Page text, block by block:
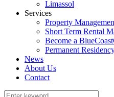
Limassol
Services
Property
Short Term Rental
Become a
Permanent
News
About Us
Contact